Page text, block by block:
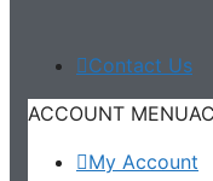
Contact Us
ACCOUNT MENU
My Account